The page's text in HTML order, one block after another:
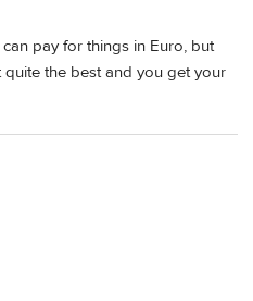
pay for things in Euro, but
the best and you get your